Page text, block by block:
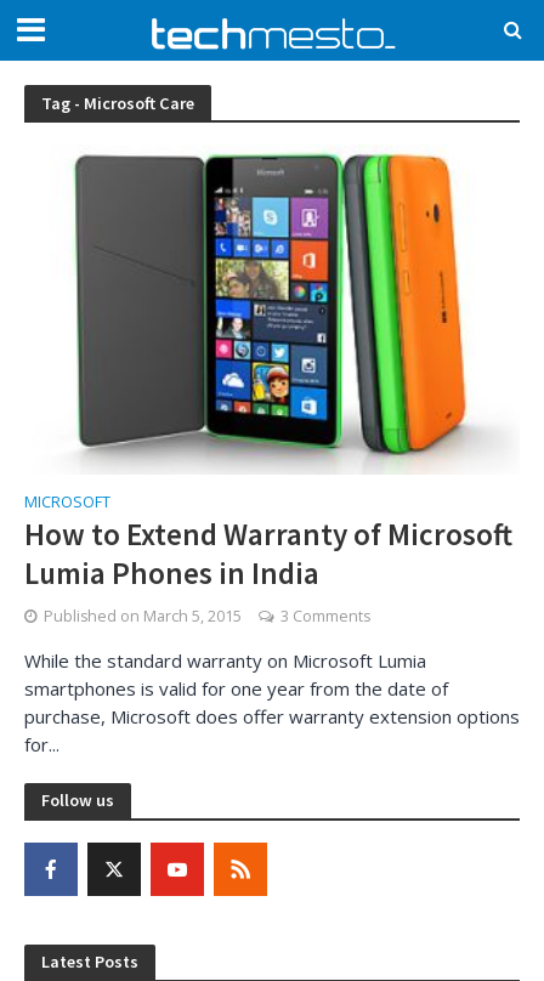
Tag - Microsoft Care
MICROSOFT
How to Extend Warranty of Microsoft
Lumia Phones in India
Published on March 5, 2015 3 Comments
While the standard warranty on Microsoft Lumia
smartphones is valid for one year from the date of
purchase, Microsoft does offer warranty extension options
for...
Follow us
Latest Posts